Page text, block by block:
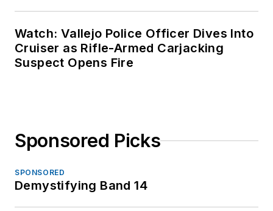
Watch: Vallejo Police Officer Dives Into
Cruiser as Rifle-Armed Carjacking
Suspect Opens Fire
Sponsored Picks
SPONSORED
Demystifying Band 14